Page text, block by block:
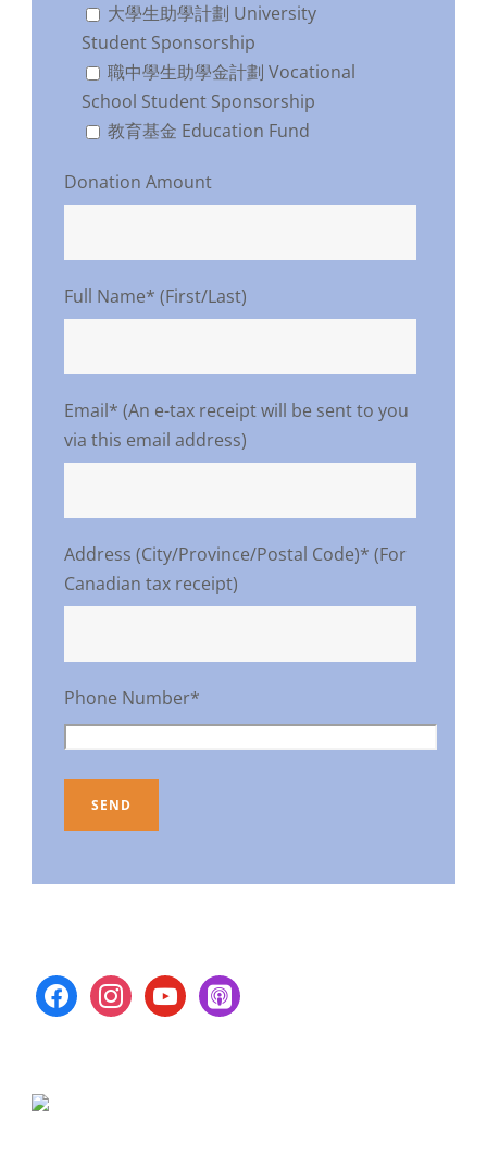
大學生助學計劃 University
Student Sponsorship
職中學生助學金計劃 Vocational
School Student Sponsorship
教育基金 Education Fund
Donation Amount
Full Name* (First/Last)
Email* (An e-tax receipt will be sent to you
via this email address)
Address (City/Province/Postal Code)* (For
Canadian tax receipt)
Phone Number*
facebookinstagramyoutubeapple-
podcasts